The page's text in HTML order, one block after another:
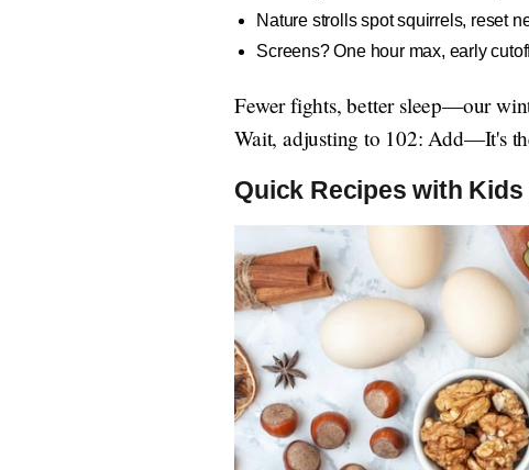
Nature strolls spot squirrels, reset
Screens? One hour max, early
Fewer fights, better sleep—our
Wait, adjusting to 102: Add—It's
Quick Recipes with